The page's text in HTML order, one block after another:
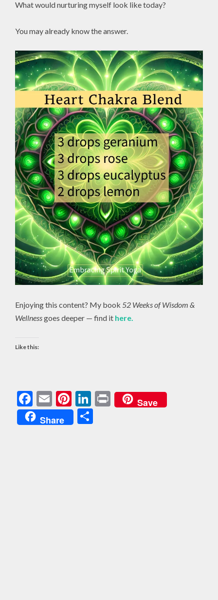
What would nurturing myself look like today?
You may already know the answer.
Enjoying this content? My book 52 Weeks of Wisdom &
Wellnessgoes deeper — find it here.
Like this:
Facebook
EmailPinterest
LinkedIn
PrintSave
Share